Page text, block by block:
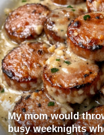
My mom would
busy weeknights